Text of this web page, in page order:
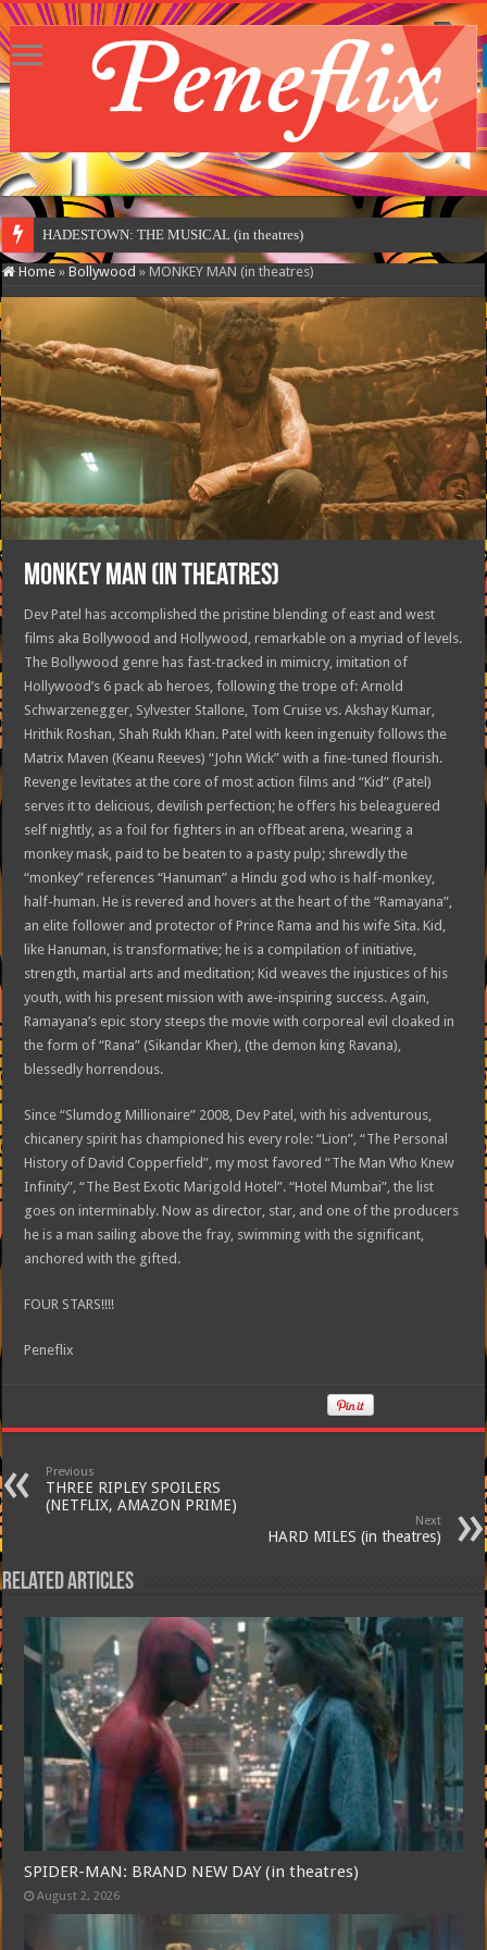
HADESTOWN: THE MUSICAL (in theatres)
Home » Bollywood » MONKEY MAN (in theatres)
MONKEY MAN (in theatres)
Dev Patel has accomplished the pristine blending of east and west
films aka Bollywood and Hollywood, remarkable on a myriad of levels.
The Bollywood genre has fast-tracked in mimicry, imitation of
Hollywood’s 6 pack ab heroes, following the trope of: Arnold
Schwarzenegger, Sylvester Stallone, Tom Cruise vs. Akshay Kumar,
Hrithik Roshan, Shah Rukh Khan. Patel with keen ingenuity follows the
Matrix Maven (Keanu Reeves) “John Wick” with a fine-tuned flourish.
Revenge levitates at the core of most action films and “Kid” (Patel)
serves it to delicious, devilish perfection; he offers his beleaguered
self nightly, as a foil for fighters in an offbeat arena, wearing a
monkey mask, paid to be beaten to a pasty pulp; shrewdly the
“monkey” references “Hanuman” a Hindu god who is half-monkey,
half-human. He is revered and hovers at the heart of the “Ramayana”,
an elite follower and protector of Prince Rama and his wife Sita. Kid,
like Hanuman, is transformative; he is a compilation of initiative,
strength, martial arts and meditation; Kid weaves the injustices of his
youth, with his present mission with awe-inspiring success. Again,
Ramayana’s epic story steeps the movie with corporeal evil cloaked in
the form of “Rana” (Sikandar Kher), (the demon king Ravana),
blessedly horrendous.
Since “Slumdog Millionaire” 2008, Dev Patel, with his adventurous,
chicanery spirit has championed his every role: “Lion”, “The Personal
History of David Copperfield”, my most favored “The Man Who Knew
Infinity”, “The Best Exotic Marigold Hotel”. “Hotel Mumbai”, the list
goes on interminably. Now as director, star, and one of the producers
he is a man sailing above the fray, swimming with the significant,
anchored with the gifted.
FOUR STARS!!!!
Peneflix
Previous
THREE RIPLEY SPOILERS
(NETFLIX, AMAZON PRIME)
Next
HARD MILES (in theatres)
Related Articles
SPIDER-MAN: BRAND NEW DAY (in theatres)
August 2, 2026